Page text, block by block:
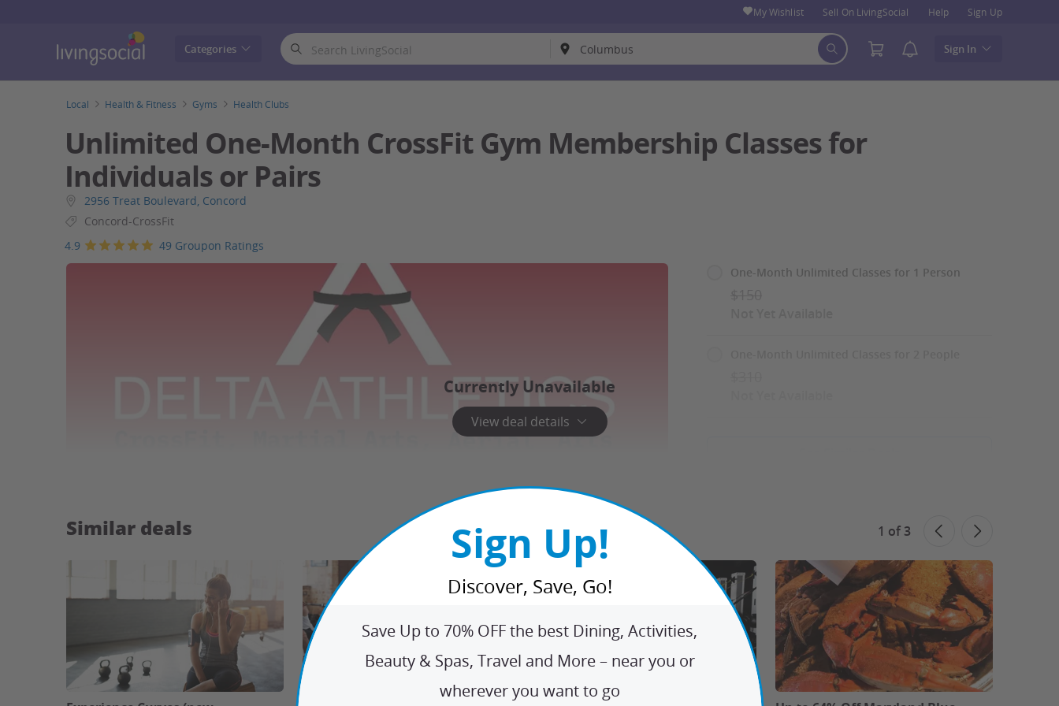
My Wishlist Sell On LivingSocial Help Sign Up
Categories Sign In
Local Health & Fitness Gyms Health Clubs
Currently Unavailable
View deal details
Unlimited One-Month CrossFit Gym Membership Classes for
Individuals or Pairs
2956 Treat Boulevard, Concord
Concord-CrossFit
4.9
49 Groupon Ratings
SelectOne-Month Unlimited Classes for 1 Person
Highlights
Similar deals 1 of 3
Sign Up!
Discover, Save, Go!
Save Up to 70% OFF the best Dining, Activities,
Beauty & Spas, Travel and More – near you or
wherever you want to go